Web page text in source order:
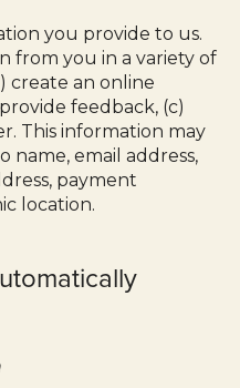
you provide to us.
from you in a variety of
create an online
feedback, (c)
This information may
email address,
payment
location.